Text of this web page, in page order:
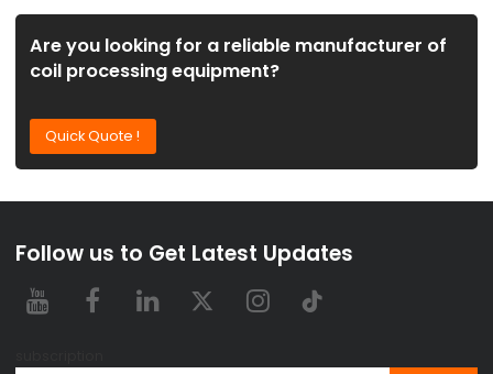
Are you looking for a reliable manufacturer of
coil processing equipment?
Quick Quote !
Follow us to Get Latest Updates